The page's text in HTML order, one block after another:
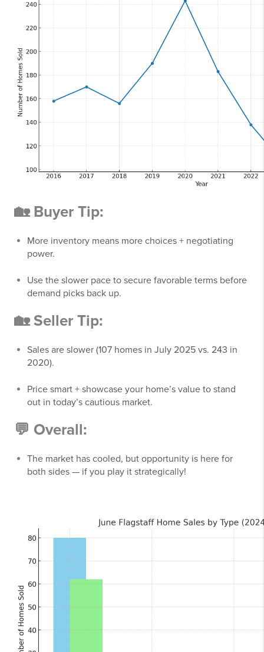
🏡 Buyer Tip:
More inventory means more choices + negotiating
power.
Use the slower pace to secure favorable terms before
demand picks back up.
🏡 Seller Tip:
Sales are slower (107 homes in July 2025 vs. 243 in
2020).
Price smart + showcase your home’s value to stand
out in today’s cautious market.
💬 Overall:
The market has cooled, but opportunity is here for
both sides — if you play it strategically!